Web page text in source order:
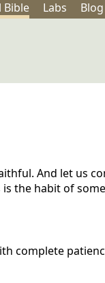
Bible Labs Blog
And let us
the habit of
complete